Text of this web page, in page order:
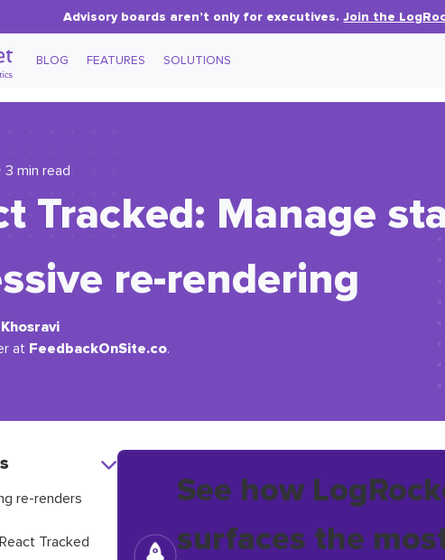
Advisory boards aren’t only for executives.Join the
BLOG FEATURES SOLUTIONS
3 min read
Tracked: Manage
re-rendering
at FeedbackOnSite.co.
re-renders
Tracked
See how
surfaces the